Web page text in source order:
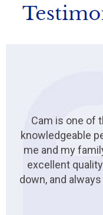
Cam is one of
knowledgeable
me and my
excellent
down, and